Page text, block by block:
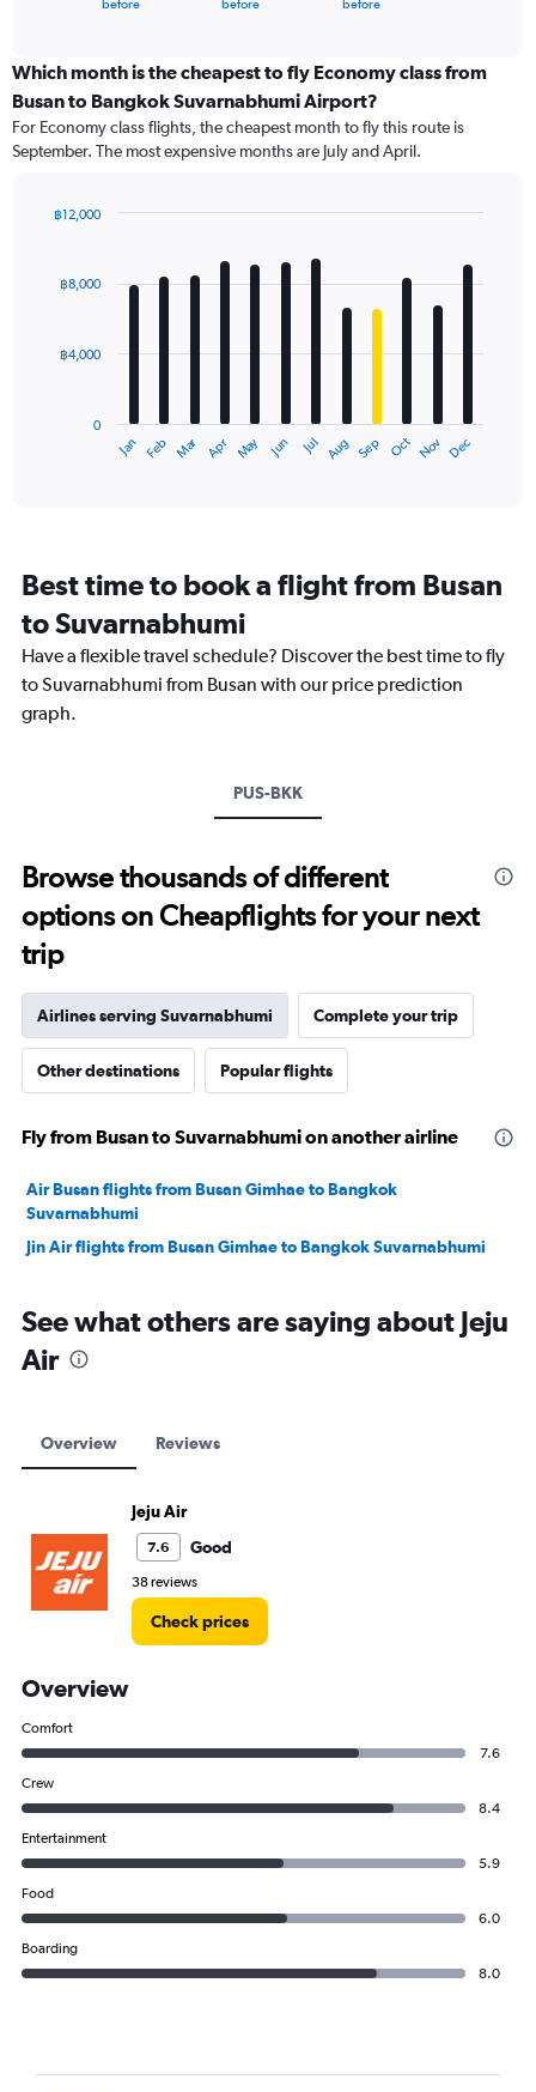
categories.
Range:
91
categories.
The
has
axis
displaying
Range:
before before before
Which month is the cheapest to fly Economy class from
Busan to Bangkok Suvarnabhumi Airport?
For Economy class flights, the cheapest month to fly this route is
September. The most expensive months are July and April.
with
The
categories.
The
chart
has
1
axis
Jan Feb Mar Apr May Jun Jul Aug Sep Oct Nov Dec
0
฿4,000
฿8,000
฿12,000
Best time to book a flight from Busan
to Suvarnabhumi
Have a flexible travel schedule? Discover the best time to fly
to Suvarnabhumi from Busan with our price prediction
graph.
PUS-BKK
Browse thousands of different
options on Cheapflights for your next
trip
Airlines serving Suvarnabhumi Complete your trip
Other destinations Popular flights
Fly from Busan to Suvarnabhumi on another airline
Air Busan flights from Busan Gimhae to Bangkok
Suvarnabhumi
Jin Air flights from Busan Gimhae to Bangkok Suvarnabhumi
See what others are saying about Jeju
Air
Overview Reviews
Jeju Air
7.6 Good
38 reviews
Check prices
Overview
Comfort
7.6
Crew
8.4
Entertainment
5.9
Food
6.0
Boarding
8.0